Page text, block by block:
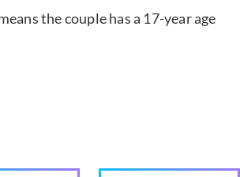
the couple has a 17-year age